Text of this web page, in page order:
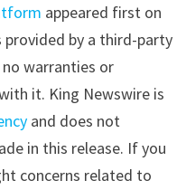
appeared first on
provided by a third-party
warranties or
it. King Newswire is
and does not
in this release. If you
concerns related to